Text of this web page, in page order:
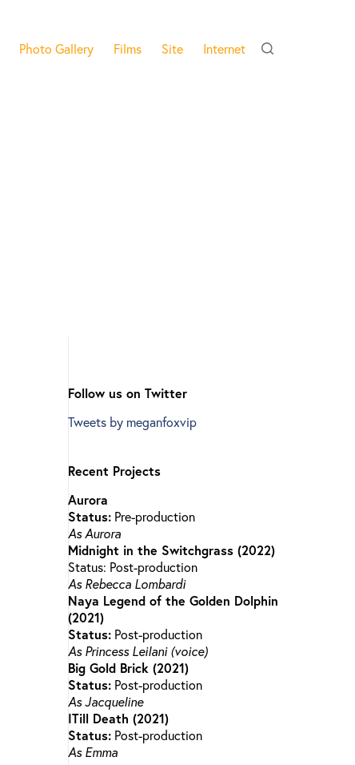
Photo Gallery Films Site Internet
Follow us on Twitter
Tweets by meganfoxvip
Recent Projects
Aurora
Status: Pre-production
As Aurora
Midnight in the Switchgrass (2022)
Status: Post-production
As Rebecca Lombardi
Naya Legend of the Golden Dolphin
(2021)
Status: Post-production
As Princess Leilani (voice)
Big Gold Brick (2021)
Status: Post-production
As Jacqueline
ITill Death (2021)
Status: Post-production
As Emma